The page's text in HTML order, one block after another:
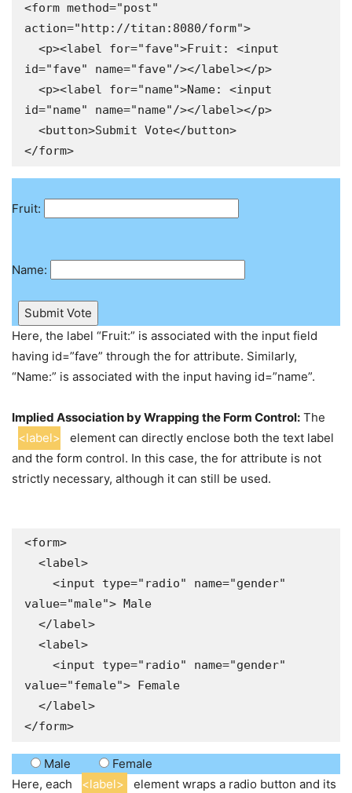
<form method="post"
action="http://titan:8080/form">
<p><label for="fave">Fruit: <input
id="fave" name="fave"/></label></p>
<p><label for="name">Name: <input
id="name" name="name"/></label></p>
<button>Submit Vote</button>
</form>
Fruit:
Name:
Submit Vote
Here, the label “Fruit:” is associated with the input field
having id=”fave” through the for attribute. Similarly,
“Name:” is associated with the input having id=”name”.
Implied Association by Wrapping the Form Control: The
<label>
element can directly enclose both the text label
and the form control. In this case, the for attribute is not
strictly necessary, although it can still be used.
<form>
<label>
<input type="radio" name="gender"
value="male"> Male
</label>
<label>
<input type="radio" name="gender"
value="female"> Female
</label>
</form>
Male
Female
Here, each
<label>
element wraps a radio button and its